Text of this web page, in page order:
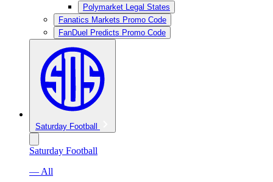
Polymarket Legal States
Fanatics Markets Promo Code
FanDuel Predicts Promo Code
Saturday Football
Saturday Football
— All